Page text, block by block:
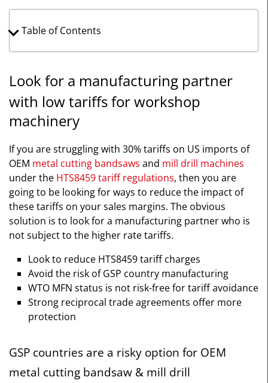
Table of Contents
Look for a manufacturing partner
with low tariffs for workshop
machinery
If you are struggling with 30% tariffs on US imports of
OEM metal cutting bandsaws and mill drill machines
under the HTS8459 tariff regulations, then you are
going to be looking for ways to reduce the impact of
these tariffs on your sales margins. The obvious
solution is to look for a manufacturing partner who is
not subject to the higher rate tariffs.
Look to reduce HTS8459 tariff charges
Avoid the risk of GSP country manufacturing
WTO MFN status is not risk-free for tariff avoidance
Strong reciprocal trade agreements offer more
protection
GSP countries are a risky option for OEM
metal cutting bandsaw & mill drill